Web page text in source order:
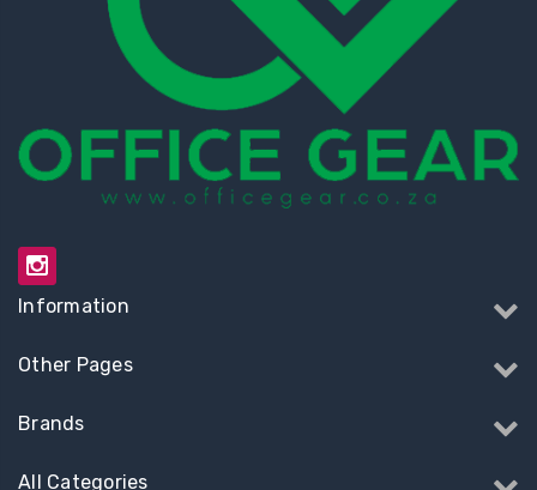
Information
Other Pages
Brands
All Categories